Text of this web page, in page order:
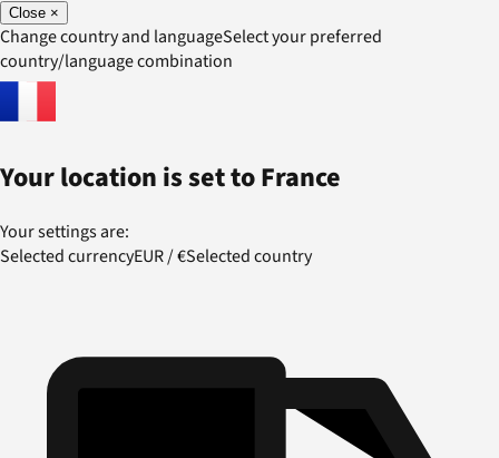
Close ×
Change country and languageSelect your preferred
country/language combination
Your location is set toFrance
Your settings are:
Selected currencyEUR/€Selected country